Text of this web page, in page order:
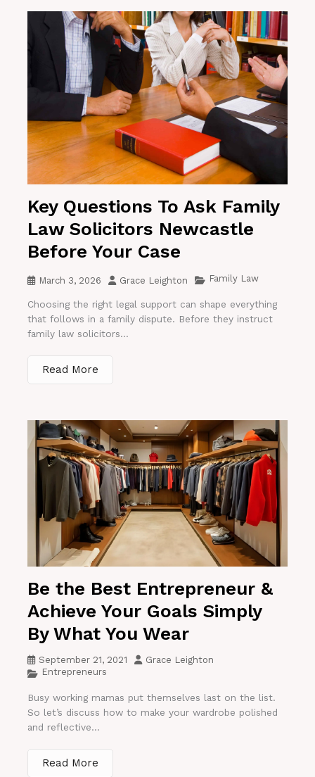
Key Questions To Ask Family
Law Solicitors Newcastle
Before Your Case
March 3, 2026 Grace Leighton Family Law
Choosing the right legal support can shape everything
that follows in a family dispute. Before they instruct
family law solicitors...
Read More
Be the Best Entrepreneur &
Achieve Your Goals Simply
By What You Wear
September 21, 2021
Grace Leighton
Entrepreneurs
Busy working mamas put themselves last on the list.
So let’s discuss how to make your wardrobe polished
and reflective...
Read More